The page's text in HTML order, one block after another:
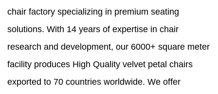
chair factory specializing in premium seating
solutions. With 14 years of expertise in chair
research and development, our 6000+ square meter
facility produces High Quality velvet petal chairs
exported to 70 countries worldwide. We offer